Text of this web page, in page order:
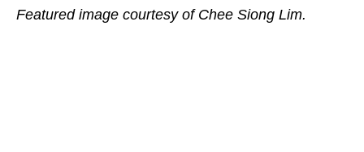
Featured image courtesy of Chee Siong Lim.